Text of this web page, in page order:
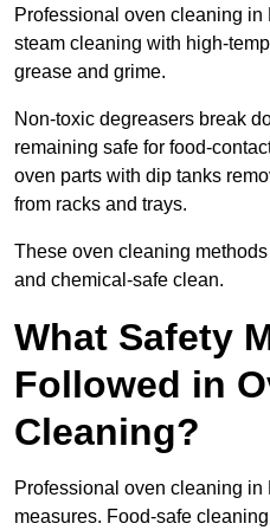
Professional oven cleaning
steam cleaning with high-
grease and grime.
Non-toxic degreasers break
remaining safe for food-
oven parts with dip tanks
from racks and trays.
These oven cleaning
and chemical-safe clean.
What Safety
Followed in
Cleaning?
Professional oven cleaning in
measures. Food-safe